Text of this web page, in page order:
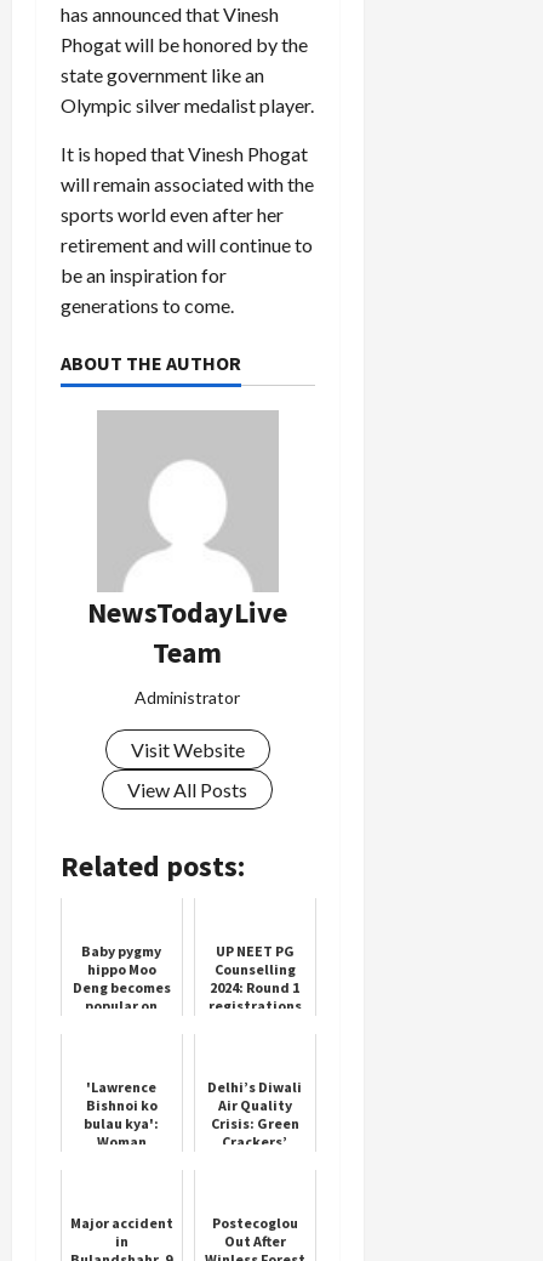
has announced that Vinesh
Phogat will be honored by the
state government like an
Olympic silver medalist player.
It is hoped that Vinesh Phogat
will remain associated with the
sports world even after her
retirement and will continue to
be an inspiration for
generations to come.
ABOUT THE AUTHOR
NewsTodayLive
Team
Administrator
Visit Website
View All Posts
Related posts:
Baby pygmy
hippo Moo
Deng becomes
popular on
UP NEET PG
Counselling
2024: Round 1
registrations
'Lawrence
Bishnoi ko
bulau kya':
Woman
Delhi’s Diwali
Air Quality
Crisis: Green
Crackers’
Major accident
in
Postecoglou
Out After